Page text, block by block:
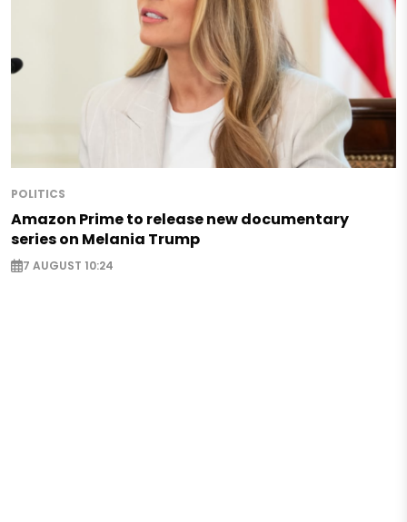
POLITICS
Amazon Prime to release new documentary
series on Melania Trump
7 AUGUST 10:24